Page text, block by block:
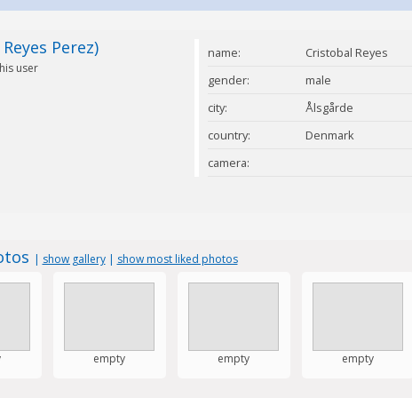
Perez)
user
name:
Cristobal Reyes
Perez
gender:
male
city:
Ålsgårde
country:
Denmark
camera:
| show gallery| show most liked photos
empty empty empty